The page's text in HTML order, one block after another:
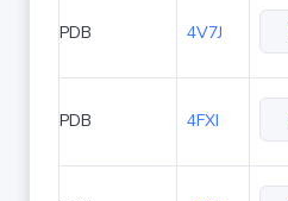
PDB 4V7J
PDB 4FXI